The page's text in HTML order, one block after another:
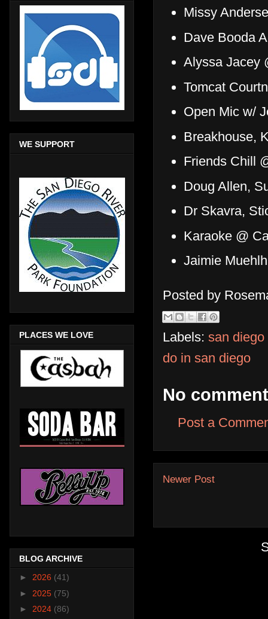
Missy
Dave Booda
Alyssa Jacey
Tomcat
Open Mic w/
Breakhouse,
Friends Chill
Doug Allen,
Dr Skavra,
Karaoke @
Jaimie
Posted by
Labels: san diego
do in san diego
No
Post a
Newer Post
WE SUPPORT
PLACES WE LOVE
BLOG ARCHIVE
► 2026 (41)
► 2025 (75)
► 2024 (86)